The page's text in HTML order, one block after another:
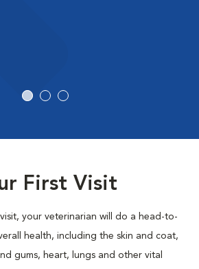
First Visit
your veterinarian will do a head-to-
health, including the skin and coat,
gums, heart, lungs and other vital